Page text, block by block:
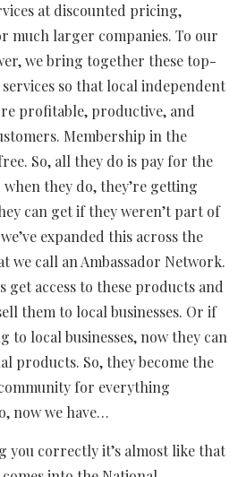
at discounted pricing,
much larger companies. To our
we bring together these top-
so that local independent
profitable, productive, and
Membership in the
So, all they do is pay for the
when they do, they’re getting
can get if they weren’t part of
expanded this across the
we call an Ambassador Network.
get access to these products and
them to local businesses. Or if
to local businesses, now they can
products. So, they become the
for everything
now we have…
you correctly it’s almost like that